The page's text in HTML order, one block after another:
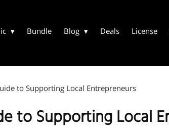
Bundle Blog Deals License
to Supporting Local Entrepreneurs
to Supporting Local